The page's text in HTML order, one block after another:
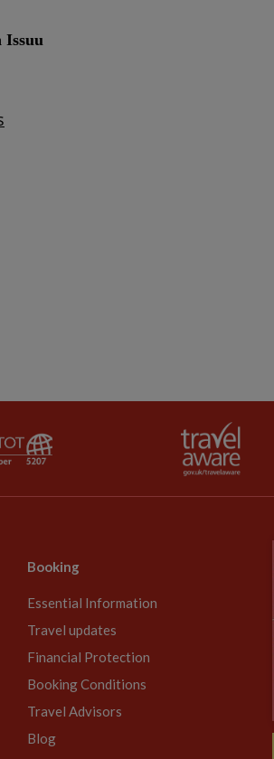
Booking
Essential Information
Travel updates
Financial Protection
Booking Conditions
Travel Advisors
Blog